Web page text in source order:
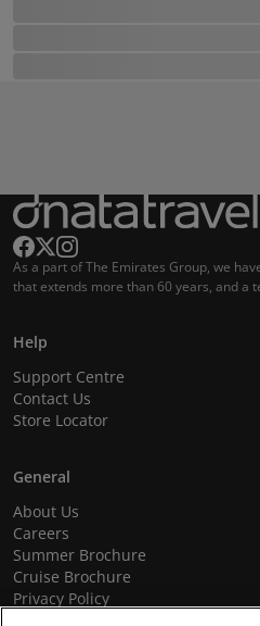
As a part of The Emirates Group, we
that extends more than 60 years, and a
Help
Support Centre
Contact Us
Store Locator
General
About Us
Careers
Summer Brochure
Cruise Brochure
Privacy Policy